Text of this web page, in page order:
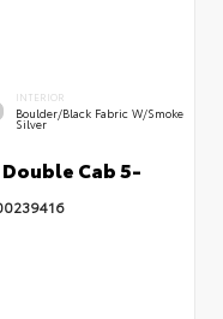
INTERIOR
Boulder/Black Fabric W/Smoke
Silver
Cab 5-